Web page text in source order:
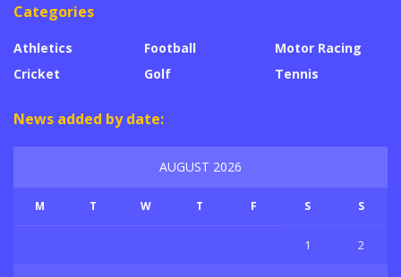
Categories
Athletics
Cricket
Football
Golf
Motor Racing
Tennis
News added by date:
AUGUST 2026
M T W T F S S
1 2